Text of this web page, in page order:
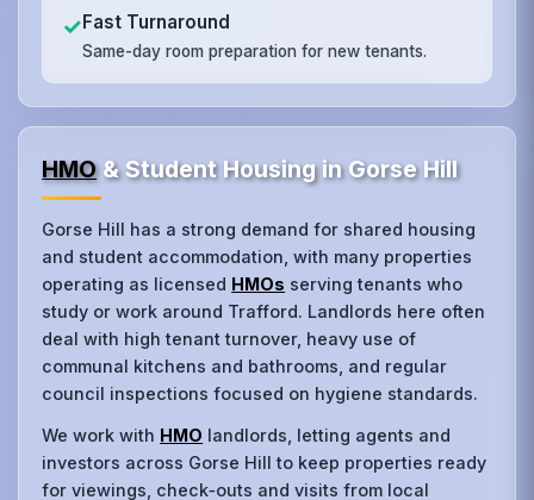
✓Fast Turnaround
Same-day room preparation for new tenants.
HMO& Student Housing in Gorse Hill
Gorse Hill has a strong demand for shared housing
and student accommodation, with many properties
operating as licensed HMOs serving tenants who
study or work around Trafford. Landlords here often
deal with high tenant turnover, heavy use of
communal kitchens and bathrooms, and regular
council inspections focused on hygiene standards.
We work with HMO landlords, letting agents and
investors across Gorse Hill to keep properties ready
for viewings, check‑outs and visits from local